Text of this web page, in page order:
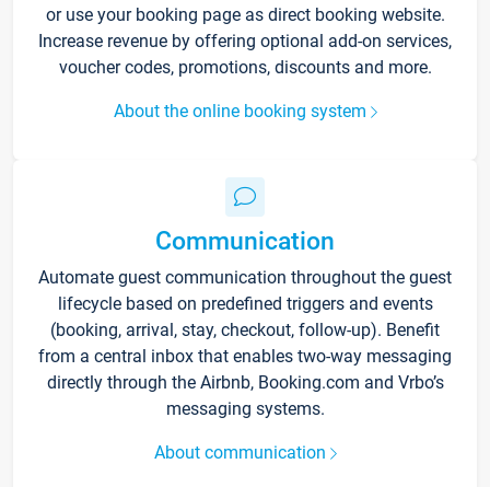
or use your booking page as direct booking website.
Increase revenue by offering optional add-on services,
voucher codes, promotions, discounts and more.
About the online booking system
Communication
Automate guest communication throughout the guest
lifecycle based on predefined triggers and events
(booking, arrival, stay, checkout, follow-up). Benefit
from a central inbox that enables two-way messaging
directly through the Airbnb, Booking.com and Vrbo’s
messaging systems.
About communication